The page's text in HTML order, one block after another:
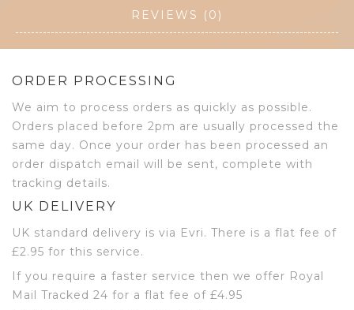
REVIEWS (0)
ORDER PROCESSING
We aim to process orders as quickly as possible.
Orders placed before 2pm are usually processed the
same day. Once your order has been processed an
order dispatch email will be sent, complete with
tracking details.
UK DELIVERY
UK standard delivery is via Evri. There is a flat fee of
£2.95 for this service.
If you require a faster service then we offer Royal
Mail Tracked 24 for a flat fee of £4.95